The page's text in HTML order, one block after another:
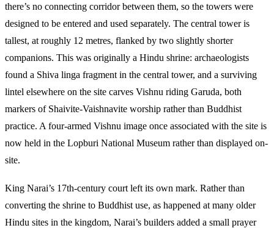
there’s no connecting corridor between them, so the towers were
designed to be entered and used separately. The central tower is
tallest, at roughly 12 metres, flanked by two slightly shorter
companions. This was originally a Hindu shrine: archaeologists
found a Shiva linga fragment in the central tower, and a surviving
lintel elsewhere on the site carves Vishnu riding Garuda, both
markers of Shaivite-Vaishnavite worship rather than Buddhist
practice. A four-armed Vishnu image once associated with the site is
now held in the Lopburi National Museum rather than displayed on-
site.
King Narai’s 17th-century court left its own mark. Rather than
converting the shrine to Buddhist use, as happened at many older
Hindu sites in the kingdom, Narai’s builders added a small prayer